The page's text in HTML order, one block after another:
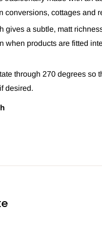
conversions, cottages and
gives a subtle, matt
when products are fitted
through 270 degrees so
desired.